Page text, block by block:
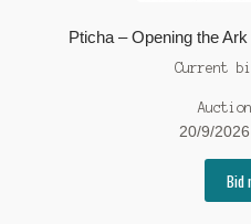
Pticha – Opening the
Current
20/9/
Bid